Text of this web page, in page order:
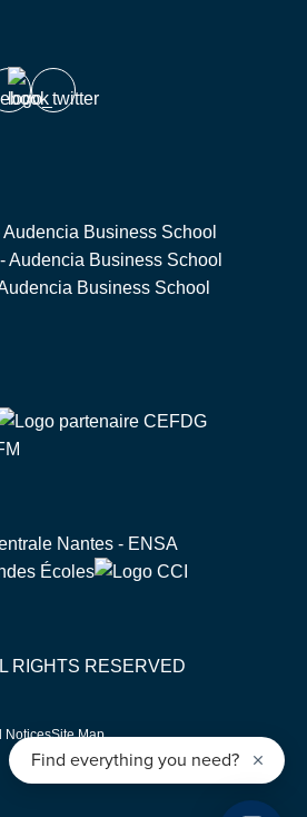
RIGHTS RESERVED
NoticesSite Map